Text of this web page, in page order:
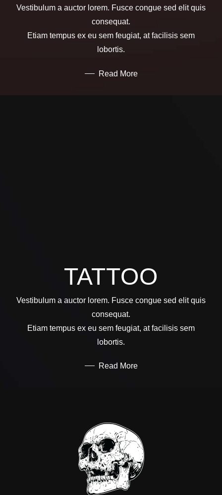
Vestibulum a auctor lorem. Fusce congue sed elit quis
consequat.
Etiam tempus ex eu sem feugiat, at facilisis sem
lobortis.
Read More
TATTOO
Vestibulum a auctor lorem. Fusce congue sed elit quis
consequat.
Etiam tempus ex eu sem feugiat, at facilisis sem
lobortis.
Read More